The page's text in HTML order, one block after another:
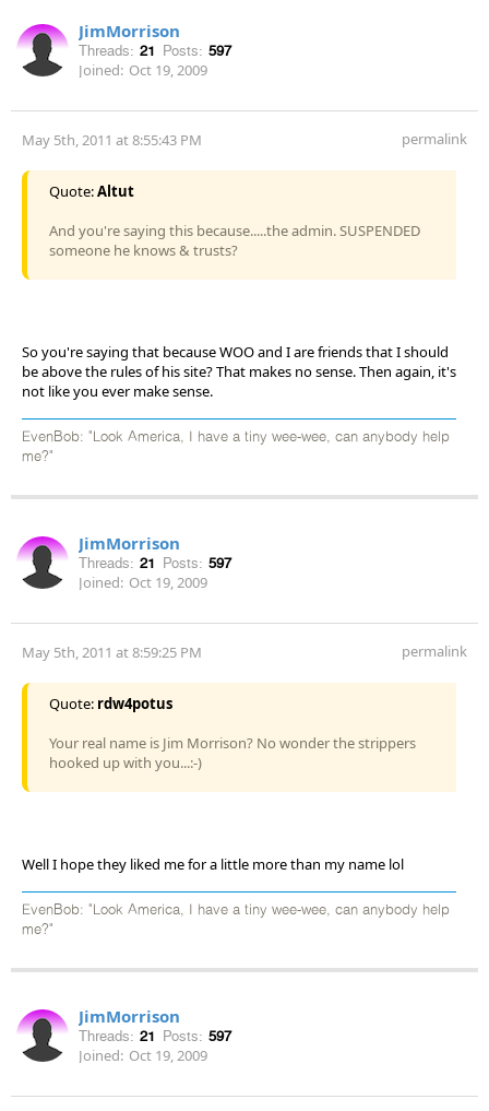
JimMorrison
Threads: 21 Posts: 597
Joined: Oct 19, 2009
May 5th, 2011 at 8:55:43 PM permalink
Quote:Altut
And you're saying this because.....the admin. SUSPENDED
someone he knows & trusts?
So you're saying that because WOO and I are friends that I should
be above the rules of his site? That makes no sense. Then again, it's
not like you ever make sense.
EvenBob: "Look America, I have a tiny wee-wee, can anybody help
me?"
JimMorrison
Threads: 21 Posts: 597
Joined: Oct 19, 2009
May 5th, 2011 at 8:59:25 PM permalink
Quote: rdw4potus
Your real name is Jim Morrison? No wonder the strippers
hooked up with you...:-)
Well I hope they liked me for a little more than my name lol
EvenBob: "Look America, I have a tiny wee-wee, can anybody help
me?"
JimMorrison
Threads: 21 Posts: 597
Joined: Oct 19, 2009